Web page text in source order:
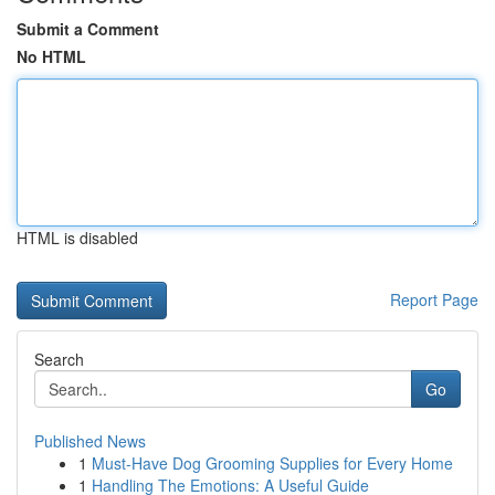
Submit a Comment
No HTML
HTML is disabled
Report Page
Search
Go
Published News
1 Must-Have Dog Grooming Supplies for Every Home
1 Handling The Emotions: A Useful Guide